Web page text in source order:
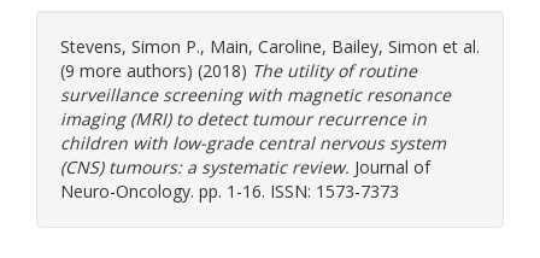
Stevens, Simon P., Main, Caroline, Bailey, Simon et al.
(9 more authors) (2018) The utility of routine
surveillance screening with magnetic resonance
imaging (MRI) to detect tumour recurrence in
children with low-grade central nervous system
(CNS) tumours: a systematic review. Journal of
Neuro-Oncology. pp. 1-16. ISSN: 1573-7373